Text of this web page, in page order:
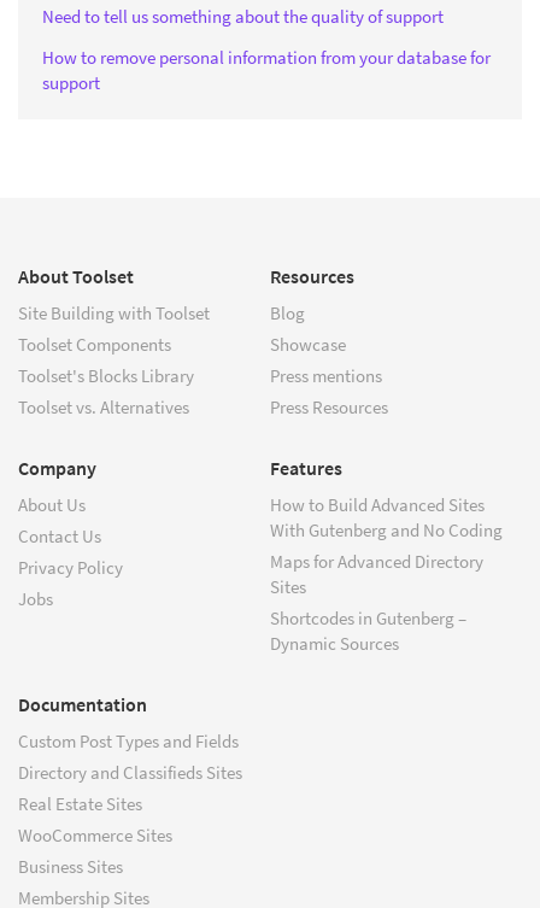
Need to tell us something about the quality of support
How to remove personal information from your database for
support
About Toolset
Site Building with Toolset
Toolset Components
Toolset's Blocks Library
Toolset vs. Alternatives
Resources
Blog
Showcase
Press mentions
Press Resources
Company
About Us
Contact Us
Privacy Policy
Jobs
Features
How to Build Advanced Sites
With Gutenberg and No Coding
Maps for Advanced Directory
Sites
Shortcodes in Gutenberg –
Dynamic Sources
Documentation
Custom Post Types and Fields
Directory and Classifieds Sites
Real Estate Sites
WooCommerce Sites
Business Sites
Membership Sites